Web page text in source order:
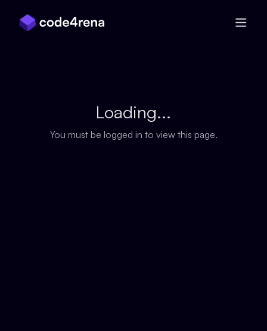
Loading...
You must be logged in to view this page.